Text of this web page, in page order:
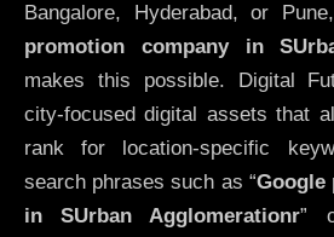
Bangalore, Hyderabad, or
promotion company in
makes this possible. Digital
city-focused digital assets that
rank for location-specific
search phrases such as “Google
in SUrban Agglomerationr”